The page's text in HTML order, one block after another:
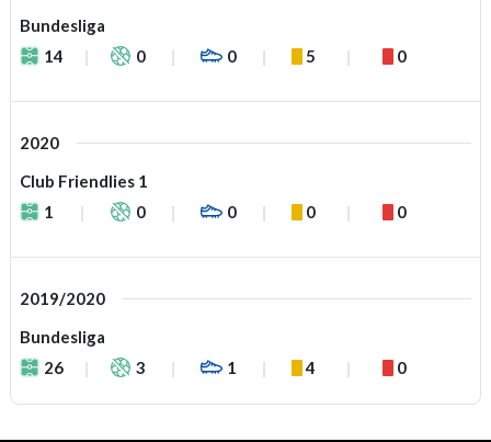
Bundesliga
14
0 0 5 0
2020
Club Friendlies 1
1
0 0 0 0
2019/2020
Bundesliga
26
3 1 4 0